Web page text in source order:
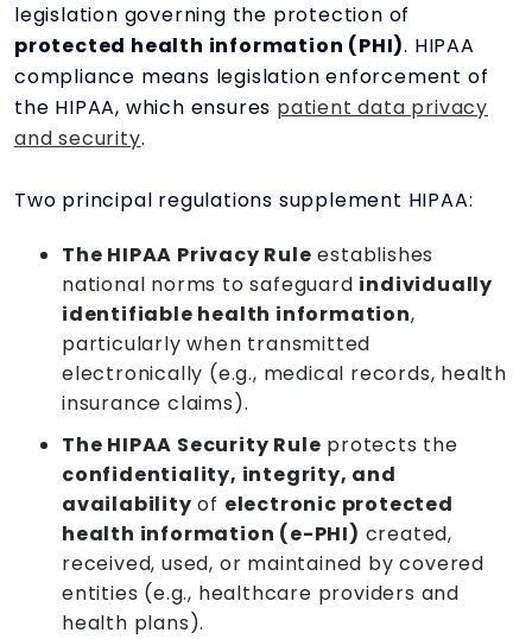
legislation governing the protection of
protected health information (PHI). HIPAA
compliance means legislation enforcement of
the HIPAA, which ensures patient data privacy
and security.
Two principal regulations supplement HIPAA:
The HIPAA Privacy Rule establishes
national norms to safeguard individually
identifiable health information,
particularly when transmitted
electronically (e.g., medical records, health
insurance claims).
The HIPAA Security Rule protects the
confidentiality, integrity, and
availability of electronic protected
health information (e-PHI) created,
received, used, or maintained by covered
entities (e.g., healthcare providers and
health plans).